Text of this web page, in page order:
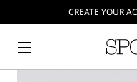
CREATE YOUR